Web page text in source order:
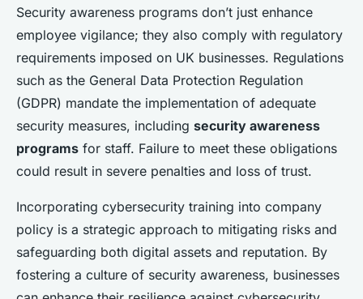
Security awareness programs don’t just enhance
employee vigilance; they also comply with regulatory
requirements imposed on UK businesses. Regulations
such as the General Data Protection Regulation
(GDPR) mandate the implementation of adequate
security measures, including security awareness
programs for staff. Failure to meet these obligations
could result in severe penalties and loss of trust.
Incorporating cybersecurity training into company
policy is a strategic approach to mitigating risks and
safeguarding both digital assets and reputation. By
fostering a culture of security awareness, businesses